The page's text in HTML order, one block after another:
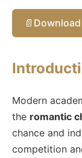
📄 Download
Modern
the romantic
chance and
competition